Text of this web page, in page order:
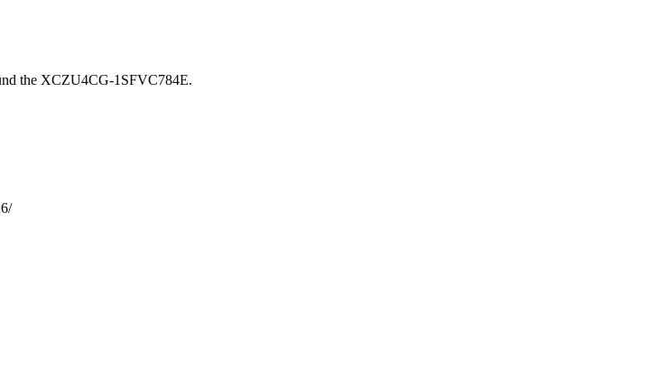
the XCZU4CG-1SFVC784E.